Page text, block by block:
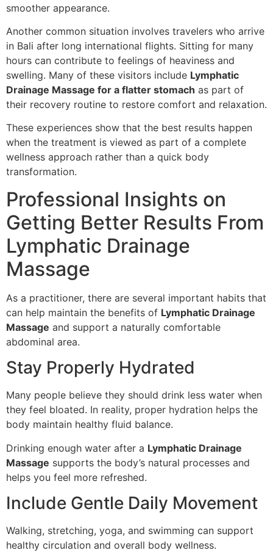
smoother appearance.
Another common situation involves travelers who arrive
in Bali after long international flights. Sitting for many
hours can contribute to feelings of heaviness and
swelling. Many of these visitors include Lymphatic
Drainage Massage for a flatter stomach as part of
their recovery routine to restore comfort and relaxation.
These experiences show that the best results happen
when the treatment is viewed as part of a complete
wellness approach rather than a quick body
transformation.
Professional Insights on
Getting Better Results From
Lymphatic Drainage
Massage
As a practitioner, there are several important habits that
can help maintain the benefits of Lymphatic Drainage
Massage and support a naturally comfortable
abdominal area.
Stay Properly Hydrated
Many people believe they should drink less water when
they feel bloated. In reality, proper hydration helps the
body maintain healthy fluid balance.
Drinking enough water after a Lymphatic Drainage
Massage supports the body’s natural processes and
helps you feel more refreshed.
Include Gentle Daily Movement
Walking, stretching, yoga, and swimming can support
healthy circulation and overall body wellness.